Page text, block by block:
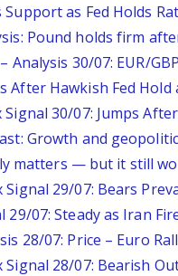
Support as Fed Holds
Pound holds firm
Analysis 30/07: EUR/
After Hawkish Fed Hold
Signal 30/07: Jumps
Growth and
matters — but it still
Signal 29/07: Bears
29/07: Steady as Iran
28/07: Price – Euro
Signal 28/07: Bearish